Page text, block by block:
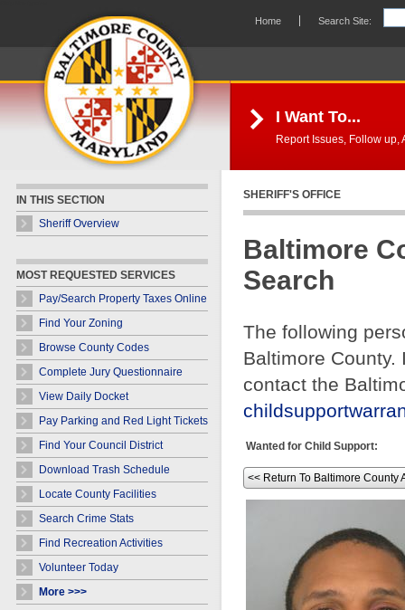
Search Site:
Home
I Want To...
Report Issues, Follow up,
IN THIS SECTION
Sheriff Overview
MOST REQUESTED SERVICES
Pay/Search Property Taxes Online
Find Your Zoning
Browse County Codes
Complete Jury Questionnaire
View Daily Docket
Pay Parking and Red Light Tickets
Find Your Council District
Download Trash Schedule
Locate County Facilities
Search Crime Stats
Find Recreation Activities
Volunteer Today
More >>>
SHERIFF'S OFFICE
Baltimore
Search
The following
Baltimore
contact the
Wanted for Child Support:
<< Return To Baltimore County